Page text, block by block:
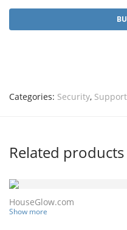
Categories: Security, Support
Related products
HouseGlow.com
Show more